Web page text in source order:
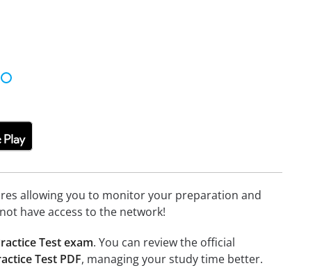
allowing you to monitor your preparation and
have access to the network!
Test exam. You can review the official
Test PDF, managing your study time better.